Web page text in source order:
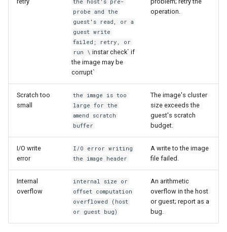
the host's pre-
probe and the
guest's read, or a
guest write
failed; retry, or
run \ instar check` if
the image may be
corrupt`
operation.
Scratch too
small
the image is too
large for the
amend scratch
buffer
The image's cluster
size exceeds the
guest's scratch
budget.
I/O write
error
I/O error writing
the image header
A write to the image
file failed.
Internal
overflow
internal size or
offset computation
overflowed (host
or guest bug)
An arithmetic
overflow in the host
or guest; report as a
bug.